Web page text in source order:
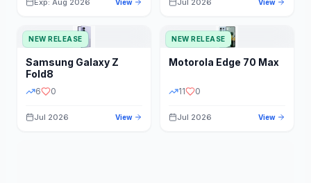
Exp: Aug 2026 View Jul 2026 View
NEW RELEASE
Samsung Galaxy Z
Fold8
6 0
Jul 2026 View
NEW RELEASE
Motorola Edge 70 Max
11 0
Jul 2026 View